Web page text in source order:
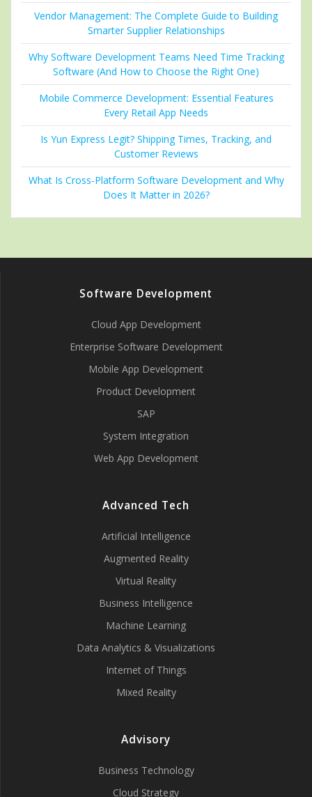
Vendor Management: The Complete Guide to Building
Smarter Supplier Relationships
Why Software Development Teams Need Time Tracking
Software (And How to Choose the Right One)
Mobile Commerce Development: Essential Features
Every Retail App Needs
Is Yun Express Legit? Shipping Times, Tracking, and
Customer Reviews
What Is Cross-Platform Software Development and Why
Does It Matter in 2026?
Software Development
Cloud App Development
Enterprise Software Development
Mobile App Development
Product Development
SAP
System Integration
Web App Development
Advanced Tech
Artificial Intelligence
Augmented Reality
Virtual Reality
Business Intelligence
Machine Learning
Data Analytics & Visualizations
Internet of Things
Mixed Reality
Advisory
Business Technology
Cloud Strategy